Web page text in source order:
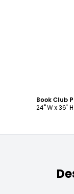
Book Club
24" W x 36"